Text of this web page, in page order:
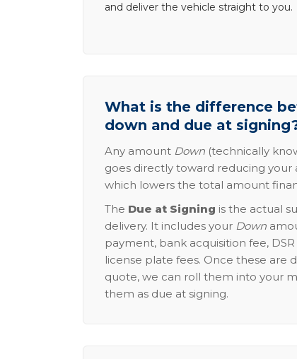
and deliver the vehicle straight to you.
What is the difference
down and due at
Any amount Down (technically
goes directly toward reducing your
which lowers the total amount
The Due at Signing is the actual
delivery. It includes your Down
payment, bank acquisition fee,
license plate fees. Once these are
quote, we can roll them into your
them as due at signing.